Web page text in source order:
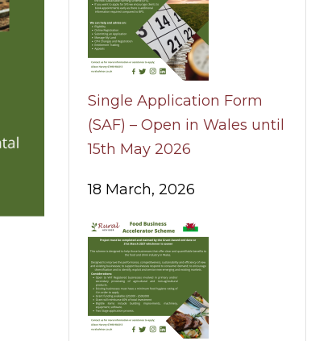
Single Application Form
(SAF) – Open in Wales until
15th May 2026
18 March, 2026